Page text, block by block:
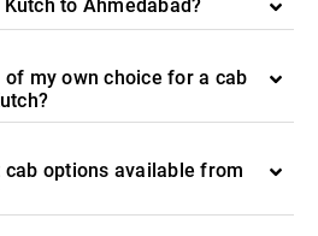
to Ahmedabad?
my own choice for a cab
options available from